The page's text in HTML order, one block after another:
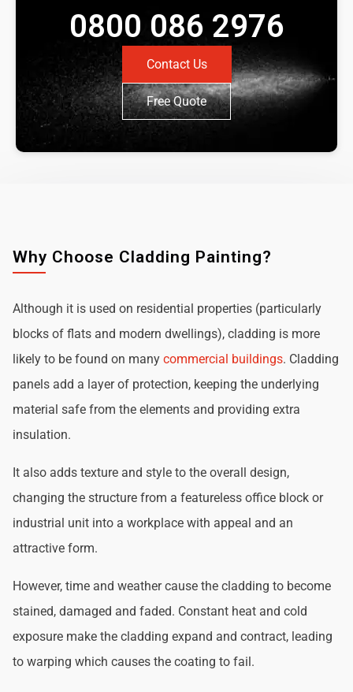
0800 086 2976
Contact Us
Free Quote
Why Choose Cladding Painting?
Although it is used on residential properties (particularly
blocks of flats and modern dwellings), cladding is more
likely to be found on many commercial buildings. Cladding
panels add a layer of protection, keeping the underlying
material safe from the elements and providing extra
insulation.
It also adds texture and style to the overall design,
changing the structure from a featureless office block or
industrial unit into a workplace with appeal and an
attractive form.
However, time and weather cause the cladding to become
stained, damaged and faded. Constant heat and cold
exposure make the cladding expand and contract, leading
to warping which causes the coating to fail.